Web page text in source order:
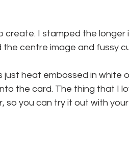
create. I stamped the
centre image and fussy
heat embossed in white
the card. The thing that I
so you can try it out with